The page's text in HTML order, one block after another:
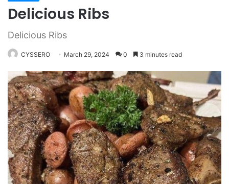
Delicious Ribs
Delicious Ribs
CYSSERO March 29, 2024 0 3 minutes read